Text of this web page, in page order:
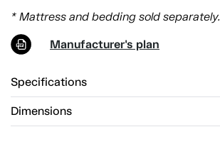
* Mattress and bedding sold separately.
Manufacturer's plan
Specifications
Dimensions